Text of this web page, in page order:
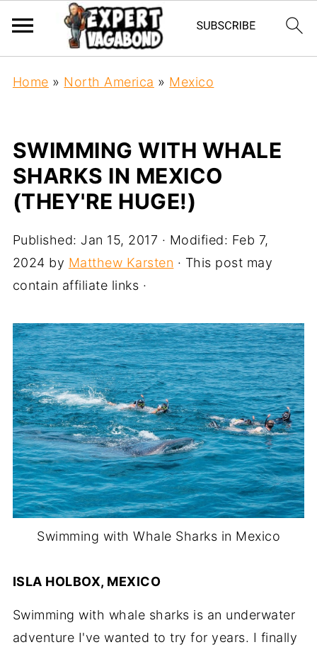
Home » North America » Mexico
SWIMMING WITH WHALE
SHARKS IN MEXICO
(THEY'RE HUGE!)
Published: Jan 15, 2017 · Modified: Feb 7,
2024 by Matthew Karsten · This post may
contain affiliate links ·
Swimming with Whale Sharks in Mexico
ISLA HOLBOX, MEXICO
Swimming with whale sharks is an underwater
adventure I've wanted to try for years. I finally